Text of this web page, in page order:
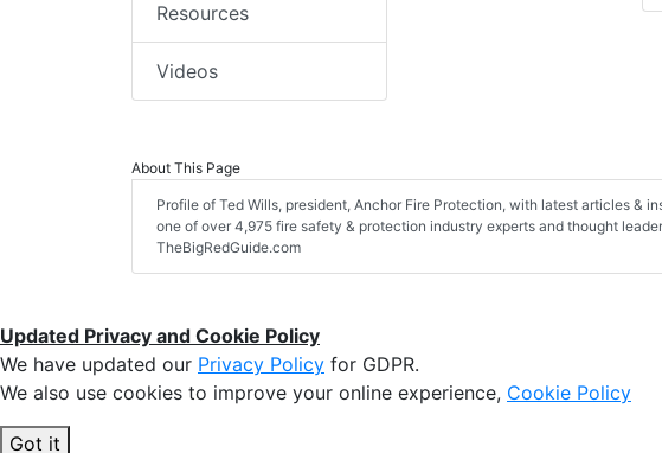
Resources
Videos
About This Page
Profile of Ted Wills, president, Anchor Fire Protection, with latest articles &
one of over 4,975 fire safety & protection industry experts and thought
TheBigRedGuide.com
Updated Privacy and Cookie Policy
We have updated our Privacy Policy for GDPR.
We also use cookies to improve your online experience, Cookie Policy
Got it